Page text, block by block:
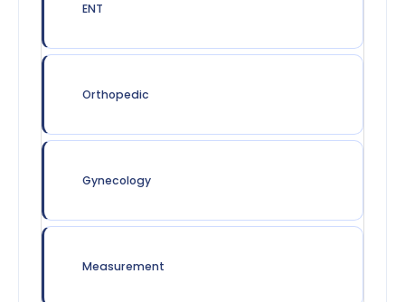
ENT
Orthopedic
Gynecology
Measurement